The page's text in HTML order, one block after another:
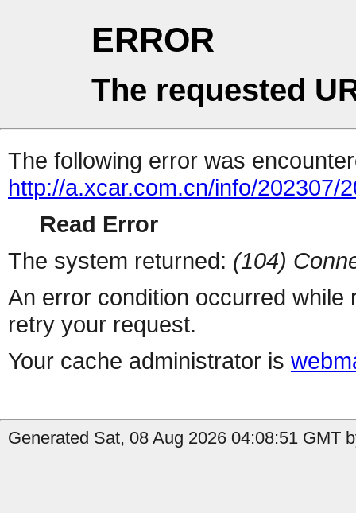
ERROR
The requested
The following error was
http://a.xcar.com.cn/info/202307/
Read Error
The system returned: (104)
An error condition occurred
retry your request.
Your cache administrator is
Generated Sat, 08 Aug 2026 04:08:51 GMT